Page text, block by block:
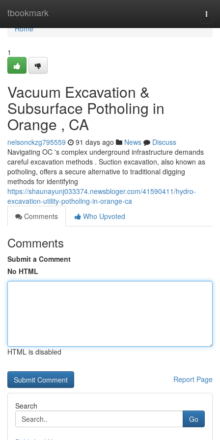
tbookmark
Home
Home
1
Vacuum Excavation &
Subsurface Potholing in
Orange , CA
nelsonckzg795559 91 days ago News
Discuss
Navigating OC 's complex underground infrastructure demands
careful excavation methods . Suction excavation, also known as
potholing, offers a secure alternative to traditional digging
methods for identifying
https://shaunayunj033374.newsbloger.com/41590411/hydro-
excavation-utility-potholing-in-orange-ca
Comments
Who Upvoted
Comments
Submit a Comment
No HTML
HTML is disabled
Report Page
Search
Go